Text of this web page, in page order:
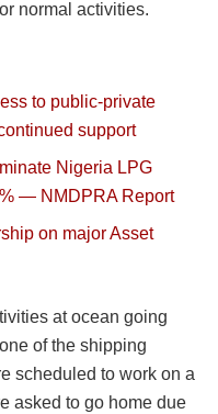
normal activities.
to public-private
support
Nigeria LPG
— NMDPRA Report
on major Asset
at ocean going
of the shipping
scheduled to work on a
asked to go home due